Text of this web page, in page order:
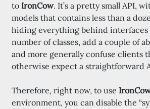
to IronCow. It’s a pretty small API,
models that contains less than a
hiding everything behind
number of classes, add a couple of
and more generally confuse clients
otherwise expect a straightforward
Therefore, right now, to use
environment, you can disable the